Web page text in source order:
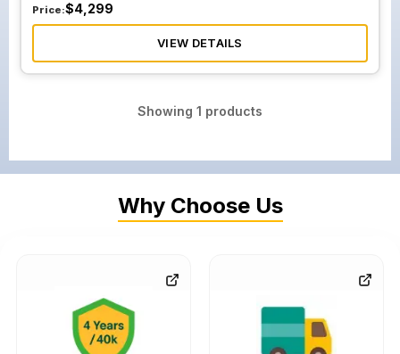
Price:$4,299
VIEW DETAILS
Showing 1 products
Why Choose Us